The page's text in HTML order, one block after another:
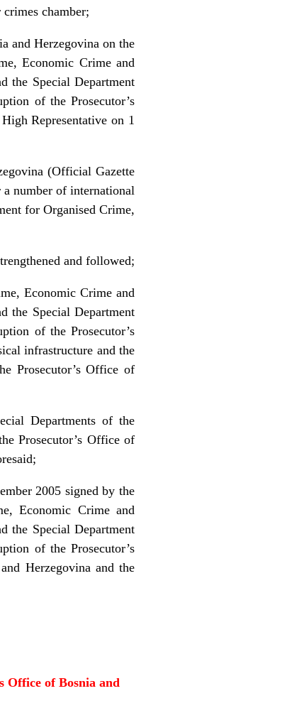
chamber;
and Herzegovina on the
Economic Crime and
the Special Department
of the Prosecutor’s
Representative on 1
(Official Gazette
number of international
for Organised Crime,
and followed;
Economic Crime and
the Special Department
of the Prosecutor’s
infrastructure and the
Prosecutor’s Office of
Departments of the
Prosecutor’s Office of
2005 signed by the
Economic Crime and
the Special Department
of the Prosecutor’s
Herzegovina and the
Office of Bosnia and